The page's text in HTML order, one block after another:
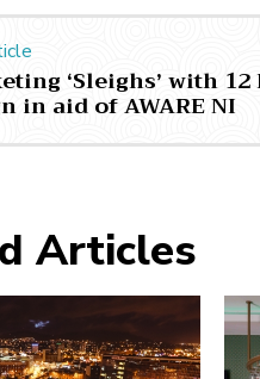
‘Sleighs’ with
in aid of AWARE NI
Articles